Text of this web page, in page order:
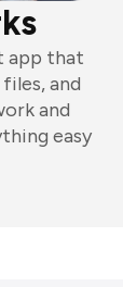
app that
and
and
easy